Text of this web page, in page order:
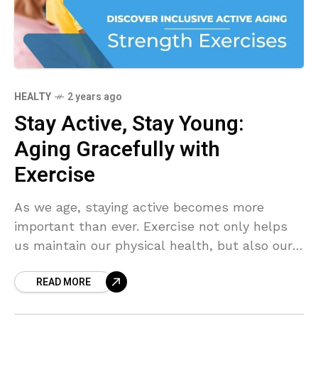
HEALTY 2 years ago
Stay Active, Stay Young:
Aging Gracefully with
Exercise
As we age, staying active becomes more
important than ever. Exercise not only helps
us maintain our physical health, but also our
aging gracefully with regular physical activity.
READ MORE